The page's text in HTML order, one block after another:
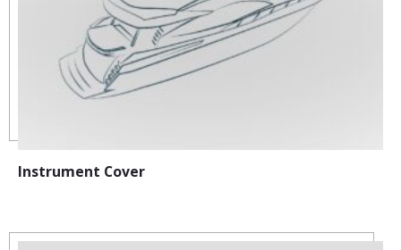
Instrument Cover